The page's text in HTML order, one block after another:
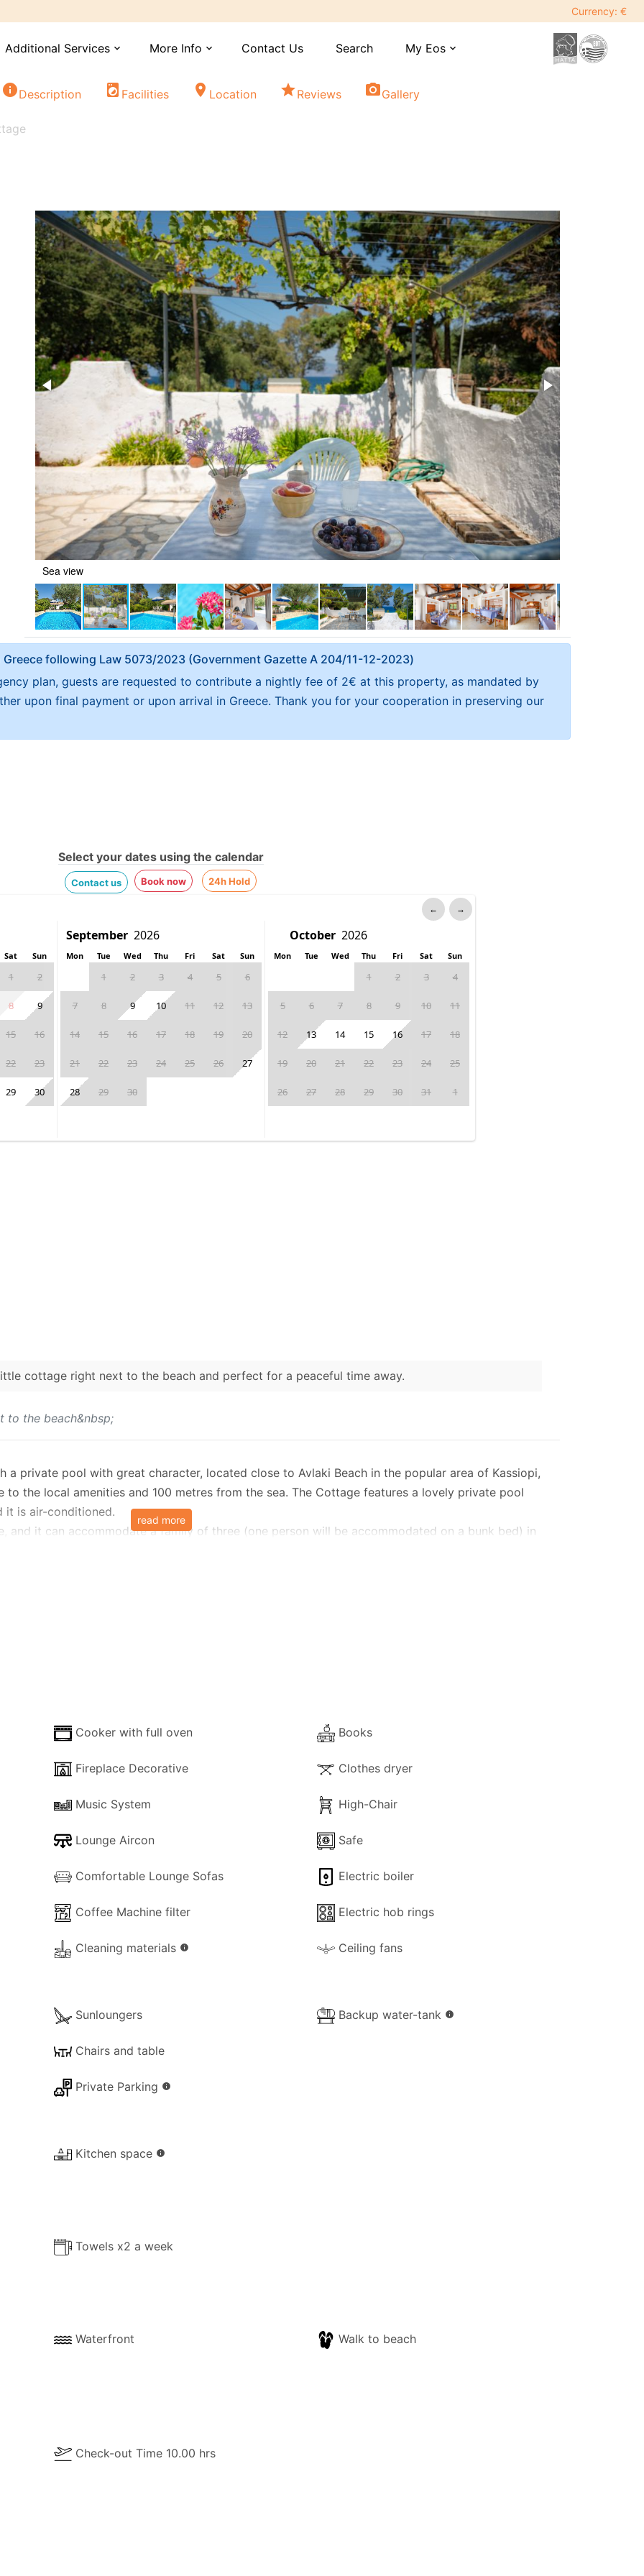
Currency: €
Additional Services expand_more More Info expand_more Contact Us Search My Eos expand_more
infoDescription local_laundry_service Facilities location_on Location starReviews photo_cameraGallery
Sea view
following Law 5073/2023 (Government Gazette Α 204/11-12-2023)
plan, guests are requested to contribute a nightly fee of 2€ at this property, as mandated by
upon final payment or upon arrival in Greece. Thank you for your cooperation in preserving our
Select your dates using the calendar
Contact us Book now 24h Hold
← →
Sat Sun
1 2
8 9
15 16
22 23
29 30
Mon Tue Wed Thu Fri Sat Sun
1 2 3 4 5 6
7 8 9 10 11 12 13
14 15 16 17 18 19 20
21 22 23 24 25 26 27
28 29 30
Mon Tue Wed Thu Fri Sat Sun
1 2 3 4
5 6 7 8 9 10 11
12 13 14 15 16 17 18
19 20 21 22 23 24 25
26 27 28 29 30 31 1
cottage right next to the beach and perfect for a peaceful time away.
to the beach&nbsp;
a private pool with great character, located close to Avlaki Beach in the popular area of Kassiopi,
the local amenities and 100 metres from the sea. The Cottage features a lovely private pool
it is air-conditioned.
and it can accommodate a family of three (one person will be accommodated on a bunk bed) in
terrace and the entrance, which leads into an open plan living area, galley kitchen and dining
Cottage, which ensures relative privacy. Both terraces – front and back – are stone-paved
at the back of the Cottage. It is fenced with bushes to ensure the best possible privacy. The water
area outside Kassiopi, with unlimited hiking options. It is perfect for those who love walking or
bed.
which is ideal for children. Nearby supermarkets can deliver groceries and essentials to the
on the property from a nearby restaurant or taverna.
property for your use:
read more
Cooker with full oven
Fireplace Decorative
Music System
Lounge Aircon
Comfortable Lounge Sofas
Coffee Machine filter
Cleaning materials info
Books
Clothes dryer
High-Chair
Safe
Electric boiler
Electric hob rings
Ceiling fans
Sunloungers
Chairs and table
Private Parking info
Backup water-tank info
Kitchen space info
Towels x2 a week
Waterfront Walk to beach
Check-out Time 10.00 hrs